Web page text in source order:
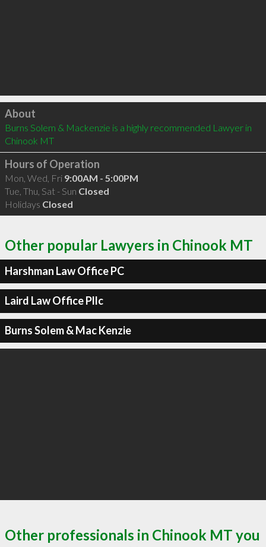
Click to load
About
Burns Solem & Mackenzie is a highly recommended Lawyer in
Chinook MT
Hours of Operation
Mon, Wed, Fri 9:00AM - 5:00PM
Tue, Thu, Sat - Sun Closed
Holidays Closed
Other popular Lawyers in Chinook MT
Harshman Law Office PC
Laird Law Office Pllc
Burns Solem & Mac Kenzie
Other professionals in Chinook MT you